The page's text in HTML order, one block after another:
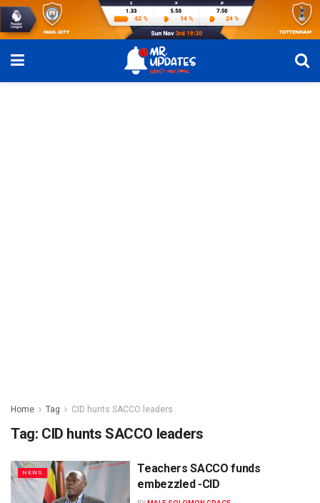
Home Tag CID hunts SACCO leaders
Tag: CID hunts SACCO leaders
NEWS
Teachers SACCO funds
embezzled -CID